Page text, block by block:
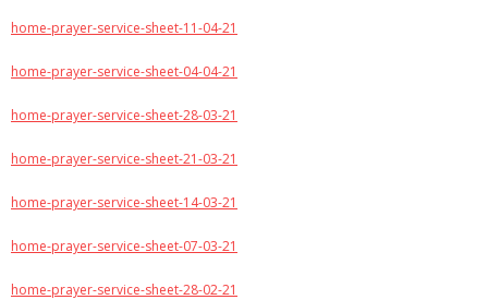
home-prayer-service-sheet-11-04-21
home-prayer-service-sheet-04-04-21
home-prayer-service-sheet-28-03-21
home-prayer-service-sheet-21-03-21
home-prayer-service-sheet-14-03-21
home-prayer-service-sheet-07-03-21
home-prayer-service-sheet-28-02-21